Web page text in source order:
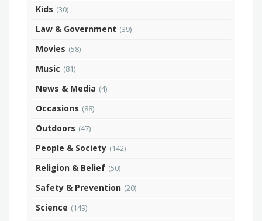
Kids (30)
Law & Government (39)
Movies (58)
Music (81)
News & Media (4)
Occasions (88)
Outdoors (47)
People & Society (142)
Religion & Belief (50)
Safety & Prevention (20)
Science (149)